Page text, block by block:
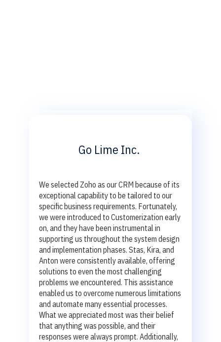
Go Lime Inc.
We selected Zoho as our CRM because of its
exceptional capability to be tailored to our
specific business requirements. Fortunately,
we were introduced to Customerization early
on, and they have been instrumental in
supporting us throughout the system design
and implementation phases. Stas, Kira, and
Anton were consistently available, offering
solutions to even the most challenging
problems we encountered. This assistance
enabled us to overcome numerous limitations
and automate many essential processes.
What we appreciated most was their belief
that anything was possible, and their
responses were always prompt. Additionally,